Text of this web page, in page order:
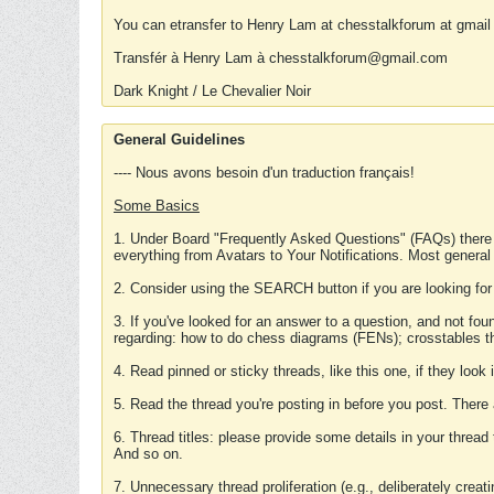
You can etransfer to Henry Lam at chesstalkforum at
Transfér à Henry Lam à chesstalkforum@gmail.com
Dark Knight / Le Chevalier Noir
General Guidelines
---- Nous avons besoin d'un traduction français!
Some Basics
1. Under Board "Frequently Asked Questions" (FAQs)
everything from Avatars to Your Notifications. Most
2. Consider using the SEARCH button if you are looking
3. If you've looked for an answer to a question, and not
regarding: how to do chess diagrams (FENs); crosstables
4. Read pinned or sticky threads, like this one, if they
5. Read the thread you're posting in before you post.
6. Thread titles: please provide some details in your
And so on.
7. Unnecessary thread proliferation (e.g., deliberately